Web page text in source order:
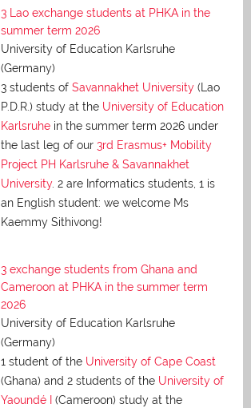
3 Lao exchange students at PHKA in the
summer term 2026
University of Education Karlsruhe
(Germany)
3 students of Savannakhet University (Lao
P.D.R.) study at the University of Education
Karlsruhe in the summer term 2026 under
the last leg of our 3rd Erasmus+ Mobility
Project PH Karlsruhe & Savannakhet
University. 2 are Informatics students, 1 is
an English student: we welcome Ms
Kaemmy Sithivong!
3 exchange students from Ghana and
Cameroon at PHKA in the summer term
2026
University of Education Karlsruhe
(Germany)
1 student of the University of Cape Coast
(Ghana) and 2 students of the University of
Yaoundé I
(Cameroon) study at the